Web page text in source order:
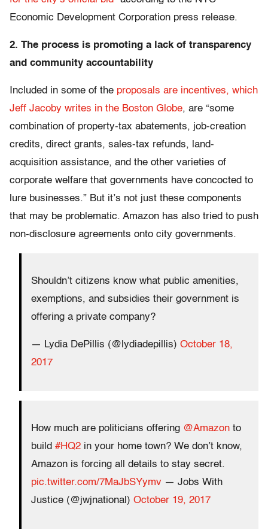
Economic Development Corporation press release.
2. The process is promoting a lack of transparency
and community accountability
Included in some of the proposals are incentives, which
Jeff Jacoby writes in the Boston Globe, are “some
combination of property-tax abatements, job-creation
credits, direct grants, sales-tax refunds, land-
acquisition assistance, and the other varieties of
corporate welfare that governments have concocted to
lure businesses.” But it’s not just these components
that may be problematic. Amazon has also tried to push
non-disclosure agreements onto city governments.
Shouldn’t citizens know what public amenities,
exemptions, and subsidies their government is
offering a private company?
— Lydia DePillis (@lydiadepillis) October 18,
2017
How much are politicians offering @Amazon to
build #HQ2 in your home town? We don’t know,
Amazon is forcing all details to stay secret.
pic.twitter.com/7MaJbSYymv — Jobs With
Justice (@jwjnational) October 19, 2017